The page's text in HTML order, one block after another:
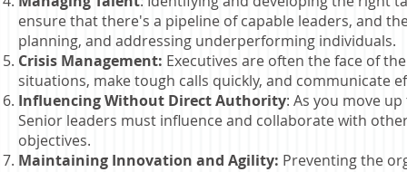
ensure that there's a pipeline of capable leaders, and
planning, and addressing underperforming individuals.
Crisis Management: Executives are often the face of
situations, make tough calls quickly, and communicate
Influencing Without Direct Authority: As you move
Senior leaders must influence and collaborate with
objectives.
Maintaining Innovation and Agility: Preventing the